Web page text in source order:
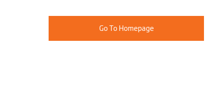
Go To Homepage